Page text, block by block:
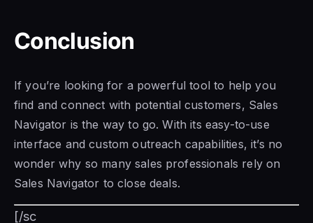
Conclusion
If you’re looking for a powerful tool to help you
find and connect with potential customers, Sales
Navigator is the way to go. With its easy-to-use
interface and custom outreach capabilities, it’s no
wonder why so many sales professionals rely on
Sales Navigator to close deals.
[/sc